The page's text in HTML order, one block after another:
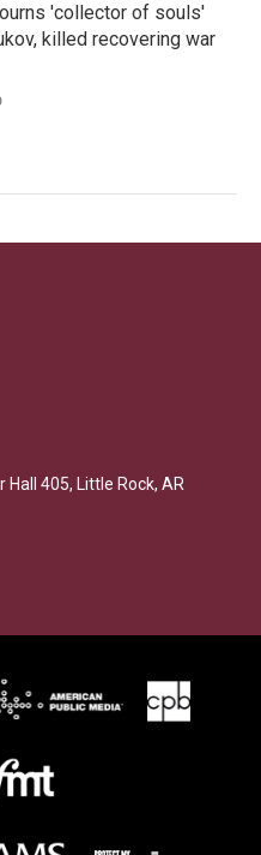
'collector of souls'
killed recovering war
Hall 405, Little Rock, AR